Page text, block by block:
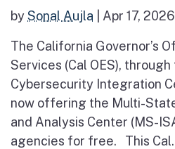
bySonal Aujla Apr 17, 2026
The California Governor’s
Services (Cal OES),
Cybersecurity Integration
now offering the Multi-
and Analysis Center (MS-
agencies for free. This